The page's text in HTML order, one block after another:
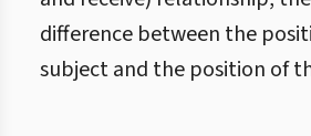
difference between the
subject and the position of